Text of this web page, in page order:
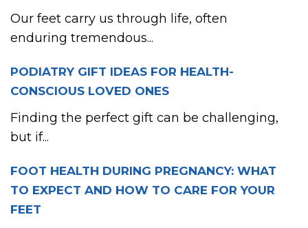
Our feet carry us through life, often
enduring tremendous...
PODIATRY GIFT IDEAS FOR HEALTH-
CONSCIOUS LOVED ONES
Finding the perfect gift can be challenging,
but if...
FOOT HEALTH DURING PREGNANCY: WHAT
TO EXPECT AND HOW TO CARE FOR YOUR
FEET